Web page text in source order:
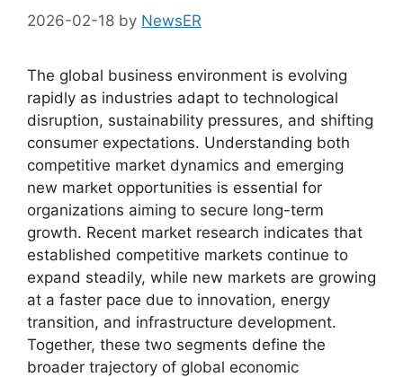
2026-02-18 by NewsER
The global business environment is evolving
rapidly as industries adapt to technological
disruption, sustainability pressures, and shifting
consumer expectations. Understanding both
competitive market dynamics and emerging
new market opportunities is essential for
organizations aiming to secure long-term
growth. Recent market research indicates that
established competitive markets continue to
expand steadily, while new markets are growing
at a faster pace due to innovation, energy
transition, and infrastructure development.
Together, these two segments define the
broader trajectory of global economic